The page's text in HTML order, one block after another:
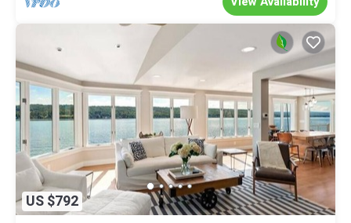
US $792